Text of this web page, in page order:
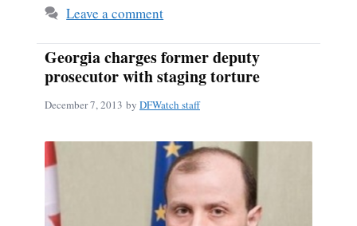
Leave a comment
Georgia charges former deputy
prosecutor with staging torture
December 7, 2013 by DFWatch staff